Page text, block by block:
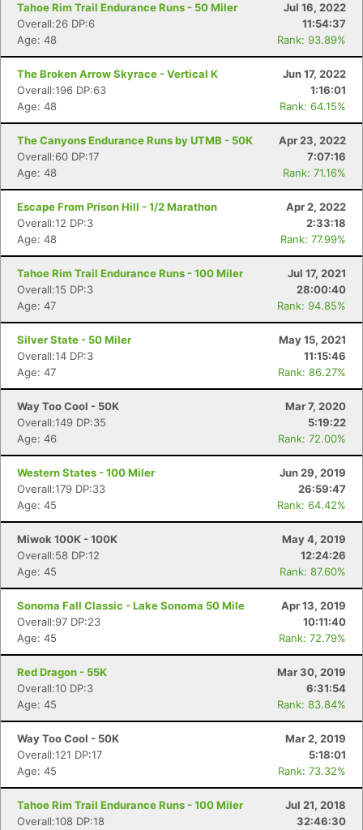
Tahoe Rim Trail Endurance Runs - 50 Miler
Jul 16, 2022
Overall:26 DP:6
11:54:37
Age: 48
Rank: 93.89%
The Broken Arrow Skyrace - Vertical K
Jun 17, 2022
Overall:196 DP:63
1:16:01
Age: 48
Rank: 64.15%
The Canyons Endurance Runs by UTMB - 50K
Apr 23, 2022
Overall:60 DP:17
7:07:16
Age: 48
Rank: 71.16%
Escape From Prison Hill - 1/2 Marathon
Apr 2, 2022
Overall:12 DP:3
2:33:18
Age: 48
Rank: 77.99%
Tahoe Rim Trail Endurance Runs - 100 Miler
Jul 17, 2021
Overall:15 DP:3
28:00:40
Age: 47
Rank: 94.85%
Silver State - 50 Miler
May 15, 2021
Overall:14 DP:3
11:15:46
Age: 47
Rank: 86.27%
Way Too Cool - 50K
Mar 7, 2020
Overall:149 DP:35
5:19:22
Age: 46
Rank: 72.00%
Western States - 100 Miler
Jun 29, 2019
Overall:179 DP:33
26:59:47
Age: 45
Rank: 64.42%
Miwok 100K - 100K
May 4, 2019
Overall:58 DP:12
12:24:26
Age: 45
Rank: 87.60%
Sonoma Fall Classic - Lake Sonoma 50 Mile
Apr 13, 2019
Overall:97 DP:23
10:11:40
Age: 45
Rank: 72.79%
Red Dragon - 55K
Mar 30, 2019
Overall:10 DP:3
6:31:54
Age: 45
Rank: 83.84%
Way Too Cool - 50K
Mar 2, 2019
Overall:121 DP:17
5:18:01
Age: 45
Rank: 73.32%
Tahoe Rim Trail Endurance Runs - 100 Miler
Jul 21, 2018
Overall:108 DP:18
32:46:30